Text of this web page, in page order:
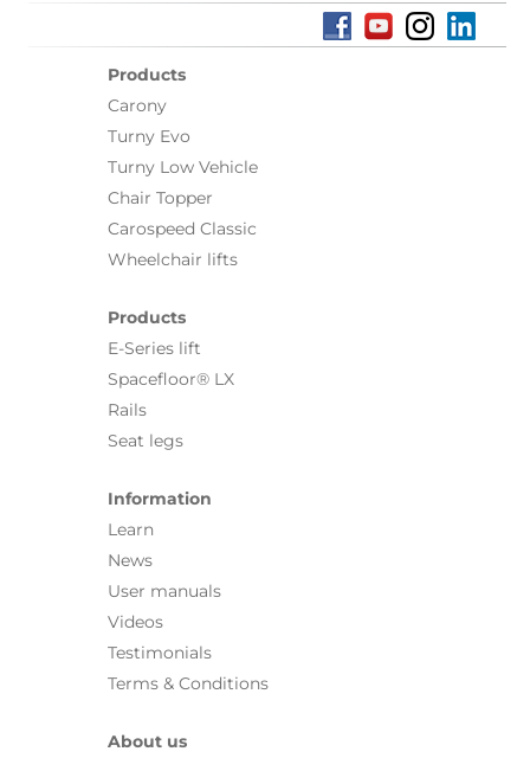
Products
Carony
Turny Evo
Turny Low Vehicle
Chair Topper
Carospeed Classic
Wheelchair lifts
Products
E-Series lift
Spacefloor® LX
Rails
Seat legs
Information
Learn
News
User manuals
Videos
Testimonials
Terms & Conditions
About us